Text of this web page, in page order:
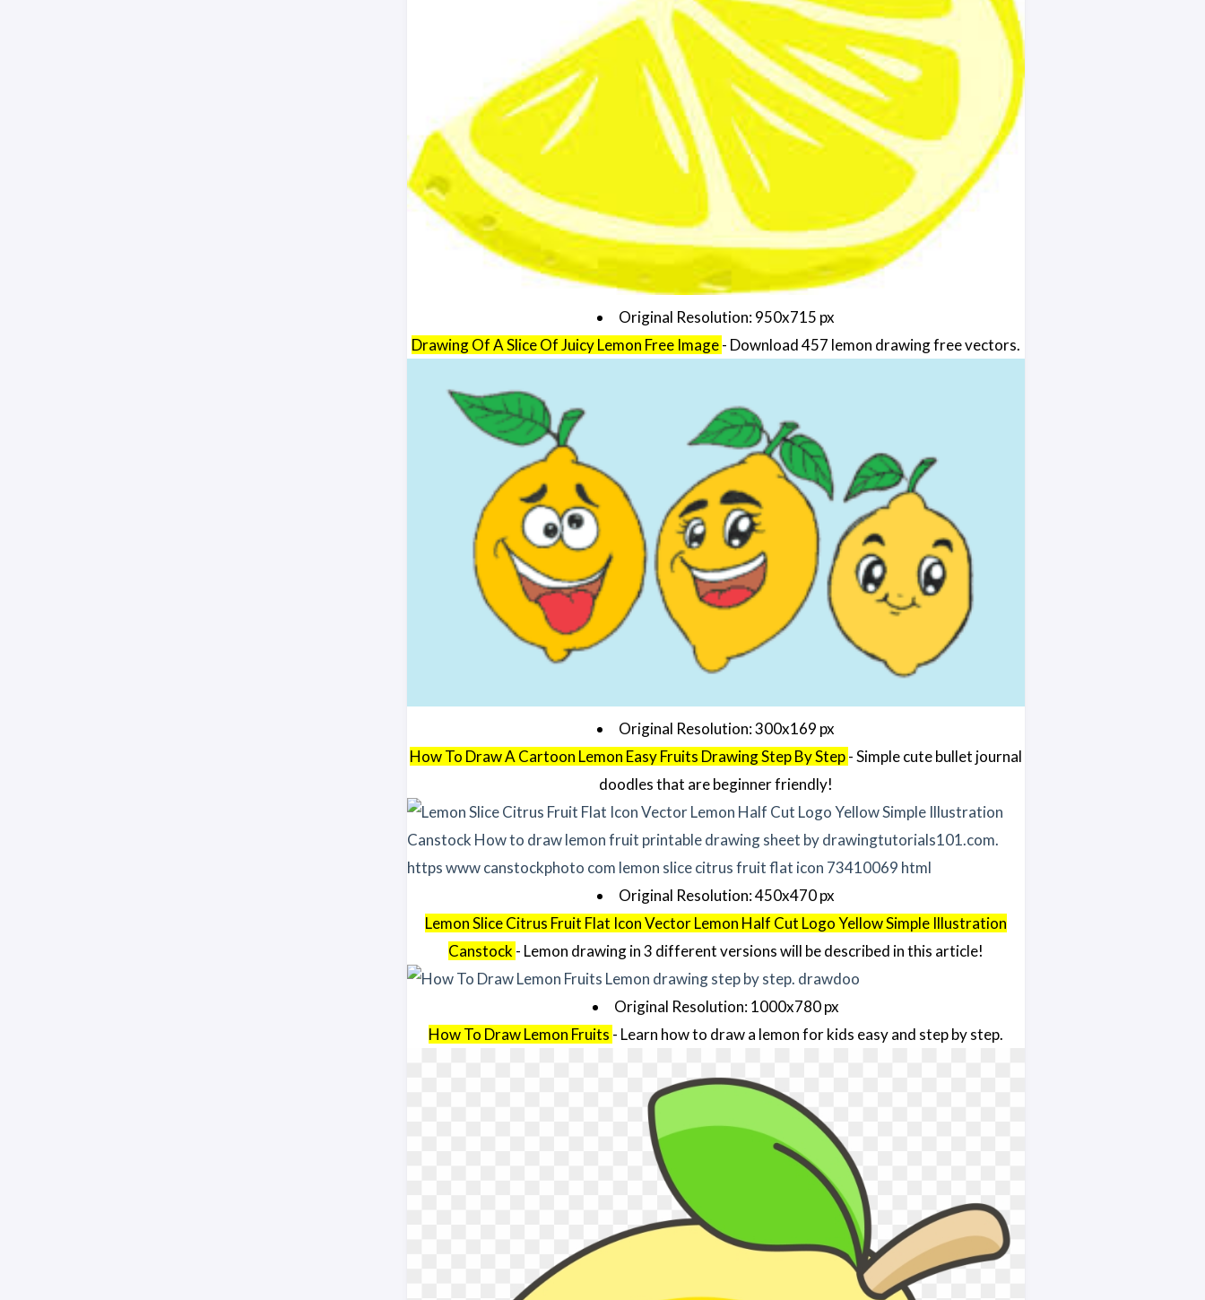
Original Resolution: 950x715 px
Drawing Of A Slice Of Juicy Lemon Free Image- Download 457 lemon drawing free vectors.
Original Resolution: 300x169 px
How To Draw A Cartoon Lemon Easy Fruits Drawing Step By Step- Simple cute bullet journal
doodles that are beginner friendly!
Original Resolution: 450x470 px
Lemon Slice Citrus Fruit Flat Icon Vector Lemon Half Cut Logo Yellow Simple Illustration
Canstock - Lemon drawing in 3 different versions will be described in this article!
Original Resolution: 1000x780 px
How To Draw Lemon Fruits - Learn how to draw a lemon for kids easy and step by step.